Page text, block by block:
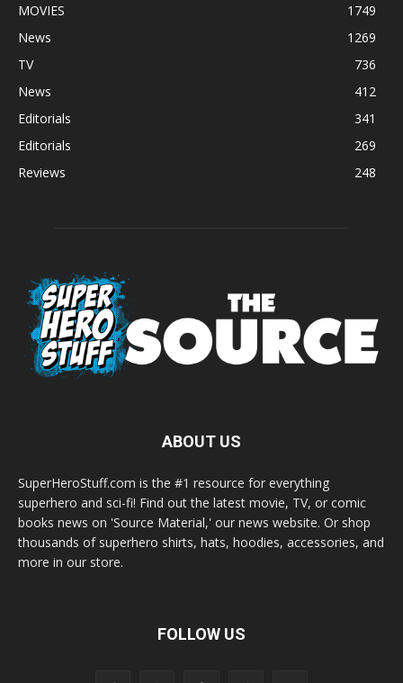
MOVIES
1749
News
1269
TV
736
News
412
Editorials
341
Editorials
269
Reviews
248
ABOUT US
SuperHeroStuff.com is the #1 resource for everything
superhero and sci-fi! Find out the latest movie, TV, or comic
books news on 'Source Material,' our news website. Or shop
thousands of superhero shirts, hats, hoodies, accessories, and
more in our store.
FOLLOW US